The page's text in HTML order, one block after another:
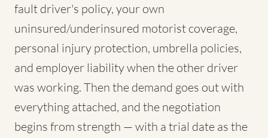
fault driver's policy, your own
uninsured/underinsured motorist coverage,
personal injury protection, umbrella policies,
and employer liability when the other driver
was working. Then the demand goes out with
everything attached, and the negotiation
begins from strength — with a trial date as the